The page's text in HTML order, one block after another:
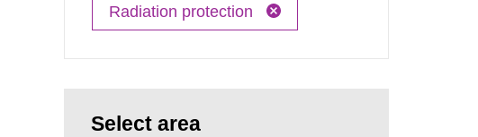
Radiation protection
Select area